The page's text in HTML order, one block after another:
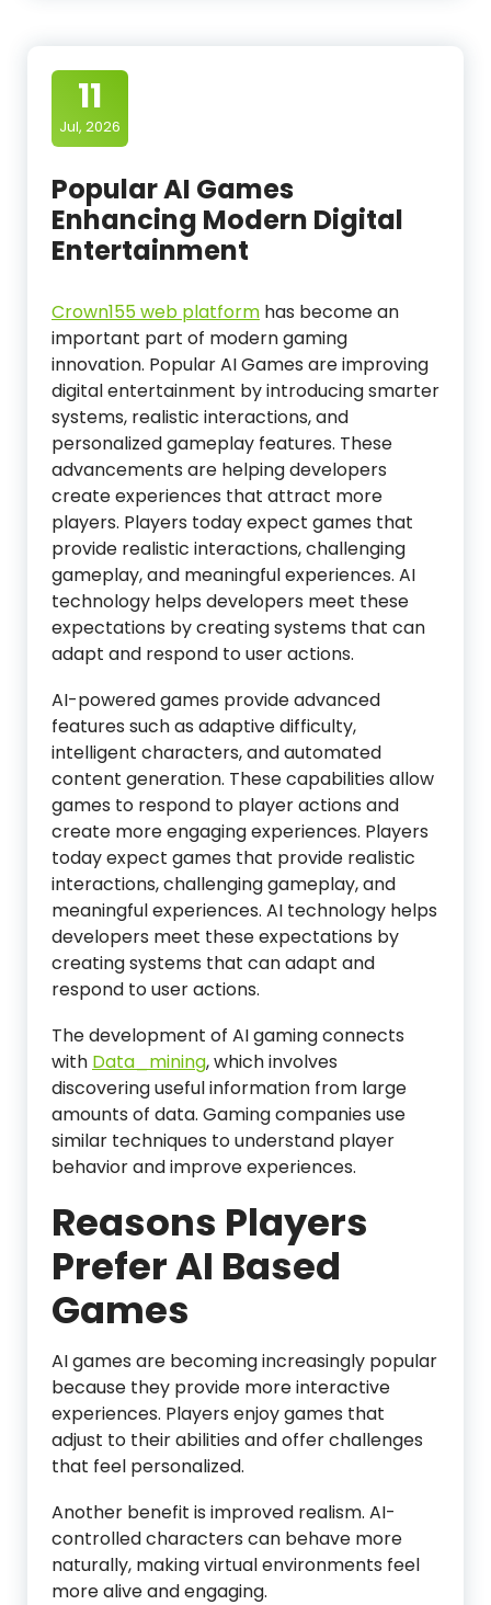
11
Jul, 2026
Popular AI Games
Enhancing Modern Digital
Entertainment
Crown155 web platform has become an
important part of modern gaming
innovation. Popular AI Games are improving
digital entertainment by introducing smarter
systems, realistic interactions, and
personalized gameplay features. These
advancements are helping developers
create experiences that attract more
players. Players today expect games that
provide realistic interactions, challenging
gameplay, and meaningful experiences. AI
technology helps developers meet these
expectations by creating systems that can
adapt and respond to user actions.
AI-powered games provide advanced
features such as adaptive difficulty,
intelligent characters, and automated
content generation. These capabilities allow
games to respond to player actions and
create more engaging experiences. Players
today expect games that provide realistic
interactions, challenging gameplay, and
meaningful experiences. AI technology helps
developers meet these expectations by
creating systems that can adapt and
respond to user actions.
The development of AI gaming connects
with Data_mining, which involves
discovering useful information from large
amounts of data. Gaming companies use
similar techniques to understand player
behavior and improve experiences.
Reasons Players
Prefer AI Based
Games
AI games are becoming increasingly popular
because they provide more interactive
experiences. Players enjoy games that
adjust to their abilities and offer challenges
that feel personalized.
Another benefit is improved realism. AI-
controlled characters can behave more
naturally, making virtual environments feel
more alive and engaging.